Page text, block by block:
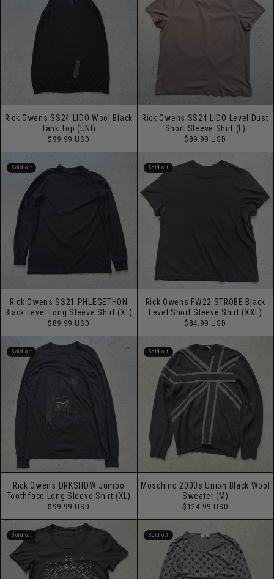
Rick Owens SS24 LIDO Wool Black
Tank Top (UNI)
Regular
$99.99 USD
Rick Owens SS24 LIDO Level Dust
Short Sleeve Shirt (L)
Regular
$89.99 USD
Sold out
Rick Owens SS21 PHLEGETHON
Black Level Long Sleeve Shirt (XL)
Regular
$89.99 USD
Sold out
Rick Owens FW22 STROBE Black
Level Short Sleeve Shirt (XXL)
Regular
$84.99 USD
Sold out
Rick Owens DRKSHDW Jumbo
Toothface Long Sleeve Shirt (XL)
Regular
$99.99 USD
Sold out
Moschino 2000s Union Black Wool
Sweater (M)
Regular
$124.99 USD
Sold out Sold out